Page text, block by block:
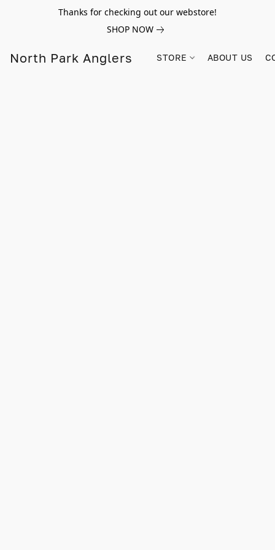
Thanks for checking out our webstore!
SHOP NOW
North Park Anglers STORE ABOUT US